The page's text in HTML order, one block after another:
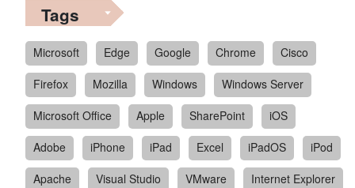
Tags
Microsoft Edge Google Chrome
Cisco
Firefox
Mozilla Windows
Windows Server
Microsoft Office
Apple SharePoint
iOS
Adobe
iPhone iPad Excel iPadOS
iPod
Apache
Visual Studio VMware
Internet Explorer